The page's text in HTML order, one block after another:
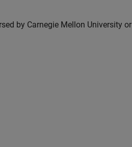
by Carnegie Mellon University or